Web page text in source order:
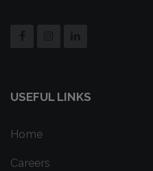
USEFUL LINKS
Home
Careers